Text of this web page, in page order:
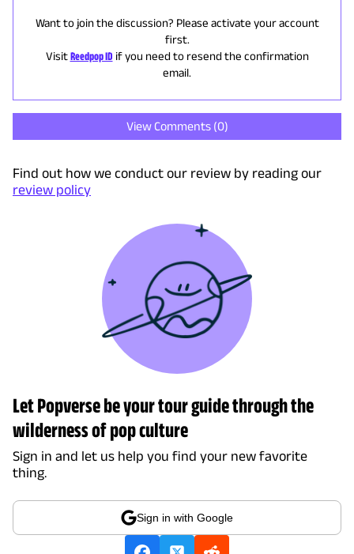
Want to join the discussion? Please activate your account
first.
Visit Reedpop ID if you need to resend the confirmation
email.
View Comments (0)
Find out how we conduct our review by reading our
review policy
Let Popverse be your tour guide through the
wilderness of pop culture
Sign in and let us help you find your new favorite
thing.
Sign in with Google